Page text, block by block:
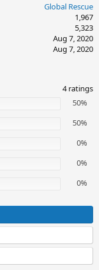
Global Rescue
1,967
5,323
Aug 7, 2020
Aug 7, 2020
4 ratings
50%
50%
0%
0%
0%